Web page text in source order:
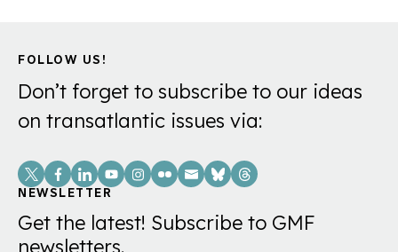
FOLLOW US!
Don’t forget to subscribe to our ideas
on transatlantic issues via:
Social
Links
NEWSLETTER
Get the latest! Subscribe to GMF
newsletters.